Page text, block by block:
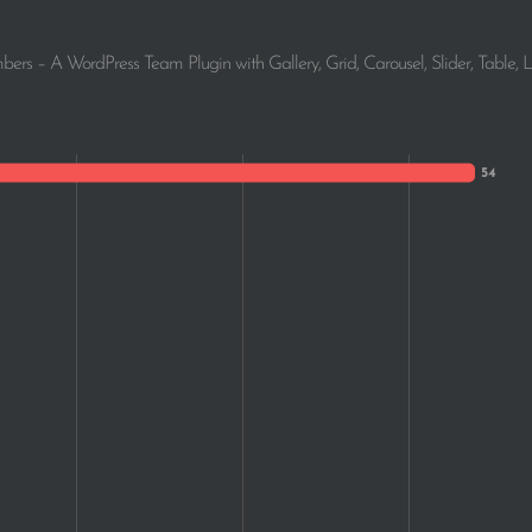
1
– A WordPress Team Plugin with Gallery, Grid, Carousel, Slider, Table,